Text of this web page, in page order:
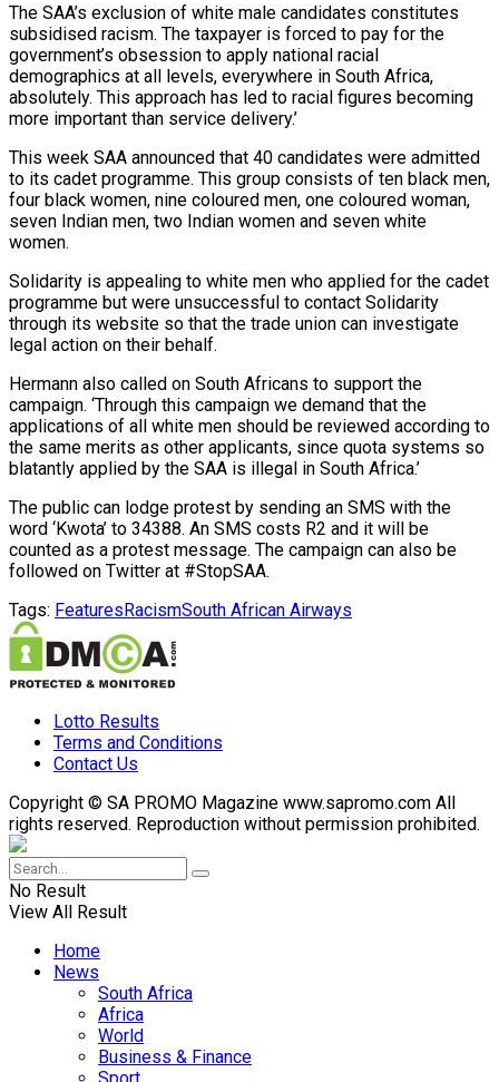
The SAA’s exclusion of white male candidates constitutes
subsidised racism. The taxpayer is forced to pay for the
government’s obsession to apply national racial
demographics at all levels, everywhere in South Africa,
absolutely. This approach has led to racial figures becoming
more important than service delivery.’
This week SAA announced that 40 candidates were admitted
to its cadet programme. This group consists of ten black men,
four black women, nine coloured men, one coloured woman,
seven Indian men, two Indian women and seven white
women.
Solidarity is appealing to white men who applied for the cadet
programme but were unsuccessful to contact Solidarity
through its website so that the trade union can investigate
legal action on their behalf.
Hermann also called on South Africans to support the
campaign. ‘Through this campaign we demand that the
applications of all white men should be reviewed according to
the same merits as other applicants, since quota systems so
blatantly applied by the SAA is illegal in South Africa.’
The public can lodge protest by sending an SMS with the
word ‘Kwota’ to 34388. An SMS costs R2 and it will be
counted as a protest message. The campaign can also be
followed on Twitter at #StopSAA.
Tags: FeaturesRacismSouth African Airways
Lotto Results
Terms and Conditions
Contact Us
Copyright © SA PROMO Magazine www.sapromo.com All
rights reserved. Reproduction without permission prohibited.
No Result
View All Result
Home
News
South Africa
Africa
World
Business & Finance